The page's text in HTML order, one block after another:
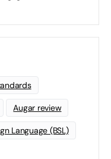
Augar review
Language (BSL)